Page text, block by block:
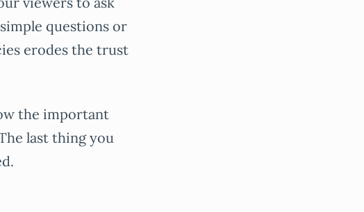
questions or
erodes the trust
the important
last thing you